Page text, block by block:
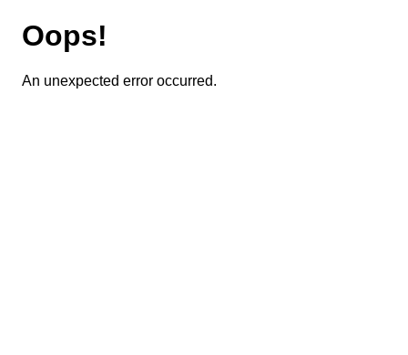
Oops!
An unexpected error occurred.